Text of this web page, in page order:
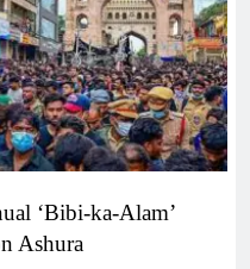
‘Bibi-ka-Alam’
Ashura